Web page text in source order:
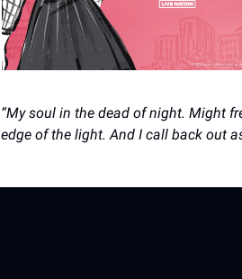
“My soul in the dead of night. Might
edge of the light. And I call back out